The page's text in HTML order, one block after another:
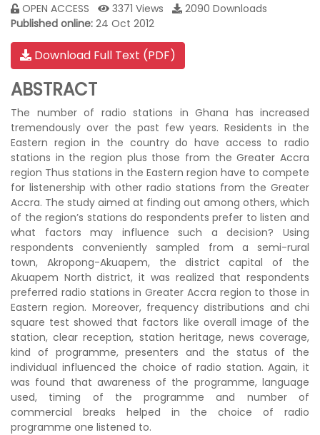
OPEN ACCESS
3371 Views
2090 Downloads
Published online: 24 Oct 2012
Download Full Text (PDF)
ABSTRACT
The number of radio stations in Ghana has increased
tremendously over the past few years. Residents in the
Eastern region in the country do have access to radio
stations in the region plus those from the Greater Accra
region Thus stations in the Eastern region have to compete
for listenership with other radio stations from the Greater
Accra. The study aimed at finding out among others, which
of the region’s stations do respondents prefer to listen and
what factors may influence such a decision? Using
respondents conveniently sampled from a semi-rural
town, Akropong-Akuapem, the district capital of the
Akuapem North district, it was realized that respondents
preferred radio stations in Greater Accra region to those in
Eastern region. Moreover, frequency distributions and chi
square test showed that factors like overall image of the
station, clear reception, station heritage, news coverage,
kind of programme, presenters and the status of the
individual influenced the choice of radio station. Again, it
was found that awareness of the programme, language
used, timing of the programme and number of
commercial breaks helped in the choice of radio
programme one listened to.